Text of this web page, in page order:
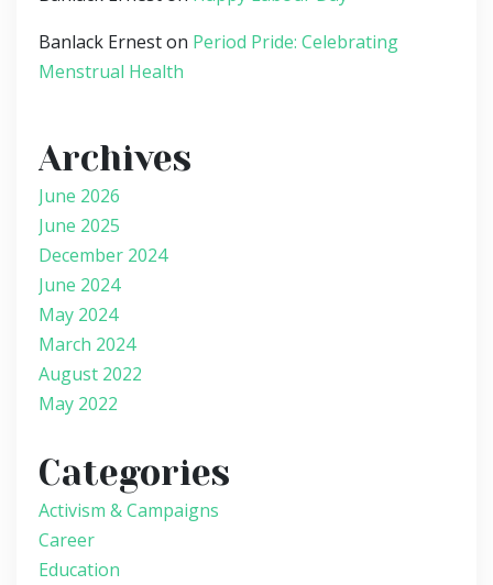
Banlack Erneston Period Pride: Celebrating
Menstrual Health
Archives
June 2026
June 2025
December 2024
June 2024
May 2024
March 2024
August 2022
May 2022
Categories
Activism & Campaigns
Career
Education